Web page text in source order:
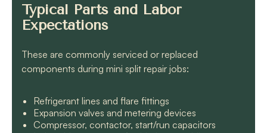
Typical Parts and Labor
Expectations
These are commonly serviced or replaced
components during mini split repair jobs:
Refrigerant lines and flare fittings
Expansion valves and metering devices
Compressor, contactor, start/run capacitors